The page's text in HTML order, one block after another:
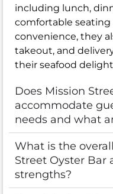
including lunch,
comfortable seating
convenience, they
takeout, and
their seafood
Does Mission
accommodate
needs and what
What is the
Street Oyster Bar
strengths?